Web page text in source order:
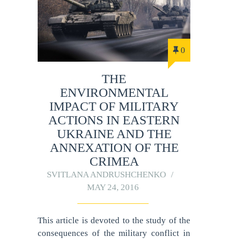
0
THE
ENVIRONMENTAL
IMPACT OF MILITARY
ACTIONS IN EASTERN
UKRAINE AND THE
ANNEXATION OF THE
CRIMEA
SVITLANA ANDRUSHCHENKO
MAY 24, 2016
This article is devoted to the study of the
consequences of the military conflict in